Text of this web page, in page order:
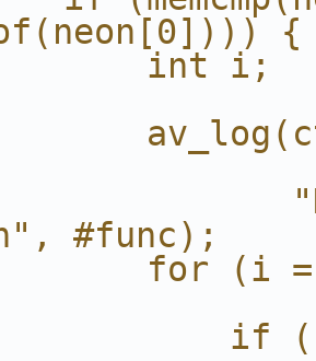
int i;
#func);
for (i
if